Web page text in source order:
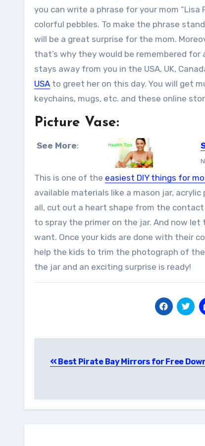
you can write a phrase for your mom “Lisa
colorful pebbles. To make the phrase
will be a great surprise for the mom.
that’s why they would be remembered
stays away from you in the USA, UK,
USA to greet her on this day. You will get
keychains, mugs, etc. and these online
Picture Vase:
See More:
This is one of the easiest DIY things for
available materials like a mason jar,
all, cut out a heart shape from the
to spray the primer on the jar. And now
want. Once your kids are done with their
help the kids to trim the photograph of
the jar and an exciting surprise is ready!
navigation
Best Pirate Bay Mirrors for Free